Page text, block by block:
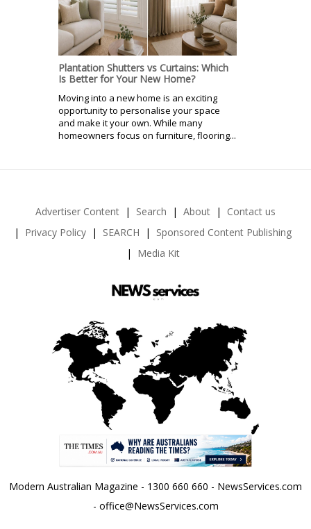
Plantation Shutters vs Curtains: Which
Is Better for Your New Home?
Moving into a new home is an exciting
opportunity to personalise your space
and make it your own. While many
homeowners focus on furniture, flooring...
Advertiser Content Search About
Contact us
Privacy Policy
SEARCH
Sponsored Content Publishing
Media Kit
Modern Australian Magazine - 1300 660 660 - NewsServices.com
- office@NewsServices.com